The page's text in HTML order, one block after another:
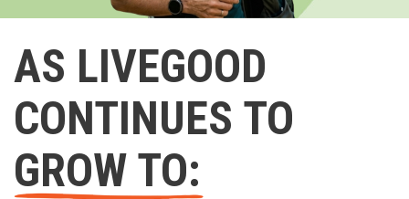
AS LIVEGOOD
CONTINUES TO
GROW TO: